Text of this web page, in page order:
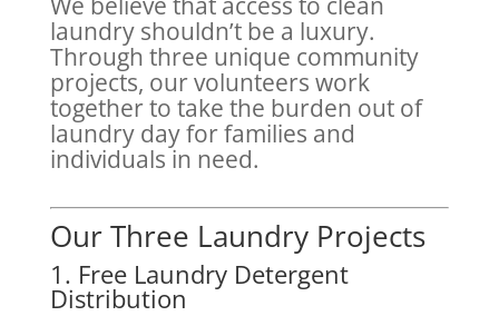
laundry shouldn’t be a luxury.
Through three unique community
projects, our volunteers work
together to take the burden out of
laundry day for families and
individuals in need.
Our Three Laundry Projects
1. Free Laundry Detergent
Distribution